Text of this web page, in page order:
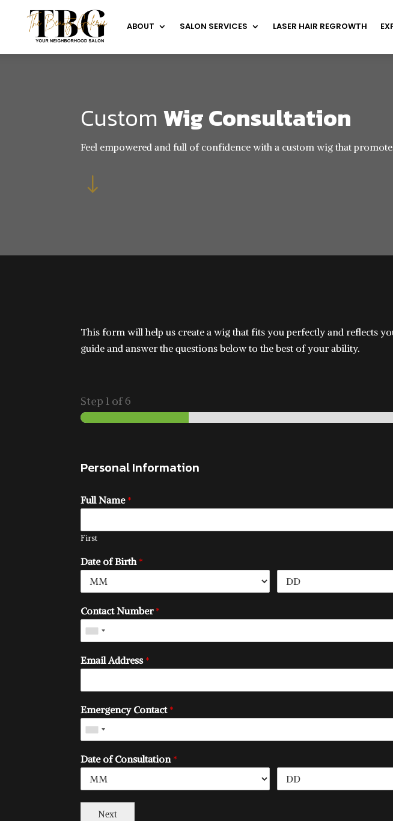
ABOUT SALON SERVICES LASER HAIR REGROWTH
CustomWig Consultation
Feel empowered and full of confidence with a custom wig that
"
This form will help us create a wig that fits you perfectly and reflects
guide and answer the questions below to the best of your ability.
Step1 of 6
Personal Information
Full Name *
First
Date of Birth *
Contact Number *
Email Address *
Emergency Contact *
Date of Consultation *
Next